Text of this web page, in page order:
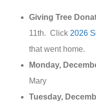
Giving Tree
11th. Click 2026
that went home.
Monday,
Mary
Tuesday,